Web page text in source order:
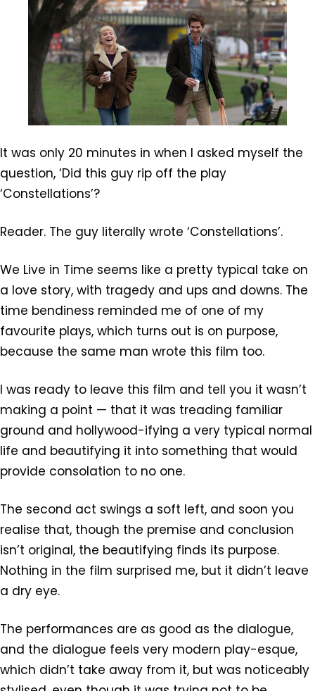
It was only 20 minutes in when I asked myself the
question, ‘Did this guy rip off the play
‘Constellations’?
Reader. The guy literally wrote ‘Constellations’.
We Live in Time seems like a pretty typical take on
a love story, with tragedy and ups and downs. The
time bendiness reminded me of one of my
favourite plays, which turns out is on purpose,
because the same man wrote this film too.
I was ready to leave this film and tell you it wasn’t
making a point — that it was treading familiar
ground and hollywood-ifying a very typical normal
life and beautifying it into something that would
provide consolation to no one.
The second act swings a soft left, and soon you
realise that, though the premise and conclusion
isn’t original, the beautifying finds its purpose.
Nothing in the film surprised me, but it didn’t leave
a dry eye.
The performances are as good as the dialogue,
and the dialogue feels very modern play-esque,
which didn’t take away from it, but was noticeably